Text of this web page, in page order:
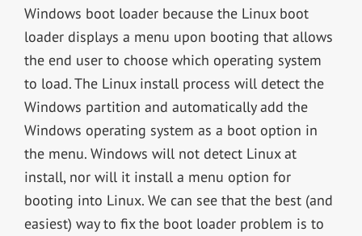
Windows boot loader because the Linux boot
loader displays a menu upon booting that allows
the end user to choose which operating system
to load. The Linux install process will detect the
Windows partition and automatically add the
Windows operating system as a boot option in
the menu. Windows will not detect Linux at
install, nor will it install a menu option for
booting into Linux. We can see that the best (and
easiest) way to fix the boot loader problem is to